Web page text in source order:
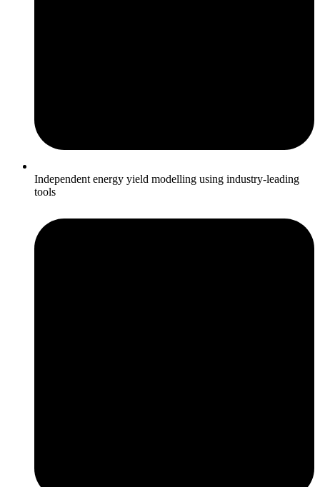
Independent energy yield modelling using industry‑leading
tools